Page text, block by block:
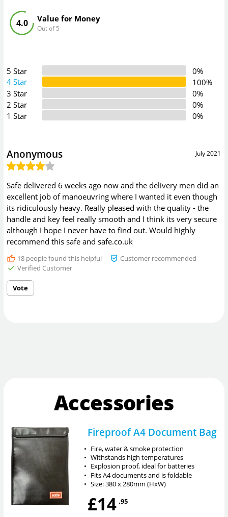
Value for Money
Out of 5
4.0
5 Star
0%
4 Star
100%
3 Star
0%
2 Star
0%
1 Star
0%
July 2021
Anonymous
Safe delivered 6 weeks ago now and the delivery men did an
excellent job of manoeuvring where I wanted it even though
its ridiculously heavy. Really pleased with the quality - the
handle and key feel really smooth and I think its very secure
although I hope I never have to find out. Would highly
recommend this safe and safe.co.uk
18people found this helpful
Customer recommended
Verified Customer
Vote
Accessories
Fireproof A4 Document Bag
• Fire, water & smoke protection
• Withstands high temperatures
• Explosion proof, ideal for batteries
• Fits A4 documents and is foldable
• Size: 380 x 280mm (HxW)
£14 .95